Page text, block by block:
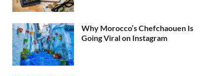
Why Morocco’s Chefchaouen Is
Going Viral on Instagram